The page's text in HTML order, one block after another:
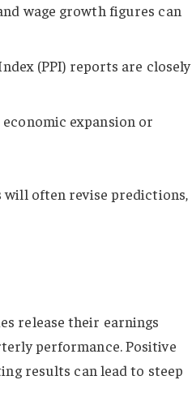
wage growth figures can
(PPI) reports are closely
expansion or
will often revise predictions,
release their earnings
performance. Positive
results can lead to steep